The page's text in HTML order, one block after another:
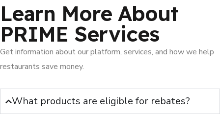
Learn More About
PRIME Services
Get information about our platform, services, and how we help
restaurants save money.
What products are eligible for rebates?